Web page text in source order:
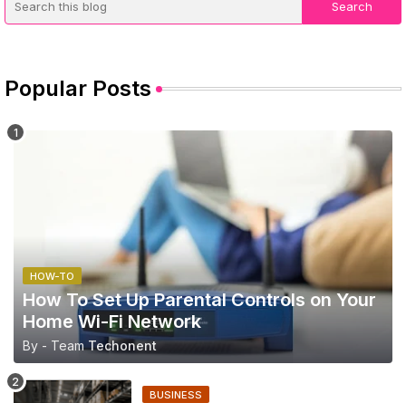
Popular Posts
HOW-TO
How To Set Up Parental Controls on Your
Home Wi-Fi Network
By - Team Techonent
BUSINESS